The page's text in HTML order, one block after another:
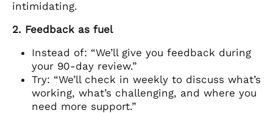
intimidating.
2. Feedback as fuel
Instead of: “We’ll give you feedback during
your 90-day review.”
Try: “We’ll check in weekly to discuss what’s
working, what’s challenging, and where you
need more support.”